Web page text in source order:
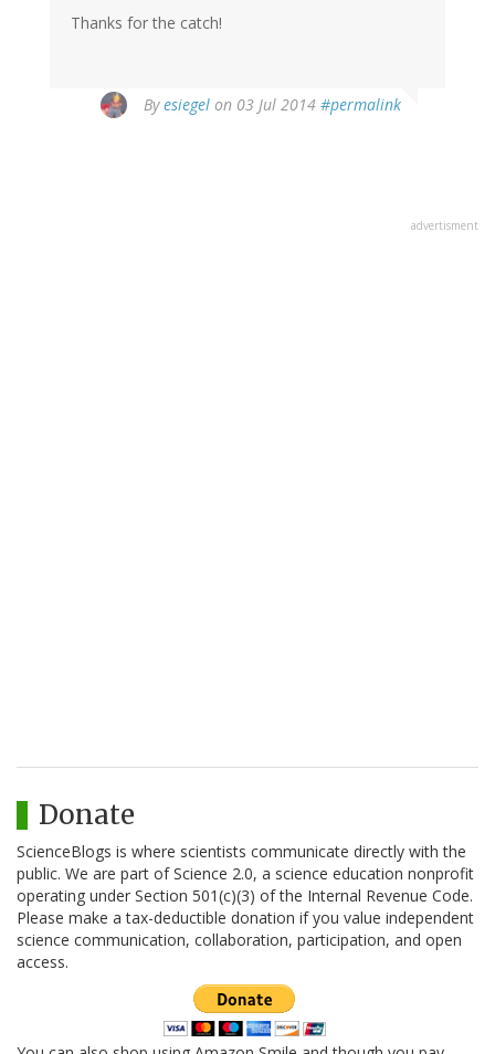
Thanks for the catch!
Byesiegel on 03 Jul 2014 #permalink
advertisment
Donate
ScienceBlogs is where scientists communicate directly with the
public. We are part of Science 2.0, a science education nonprofit
operating under Section 501(c)(3) of the Internal Revenue Code.
Please make a tax-deductible donation if you value independent
science communication, collaboration, participation, and open
access.